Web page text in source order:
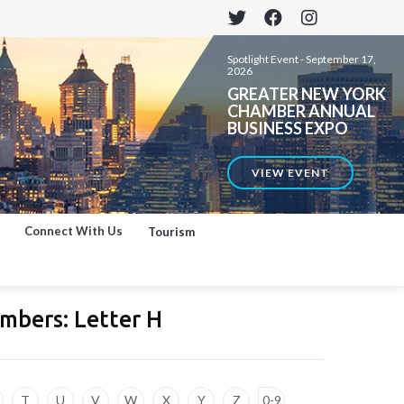
Spotlight Event -September 17,
2026
GREATER NEW YORK
CHAMBER ANNUAL
BUSINESS EXPO
VIEW EVENT
Connect With Us Tourism
Letter H
T U V W X Y Z 0-9